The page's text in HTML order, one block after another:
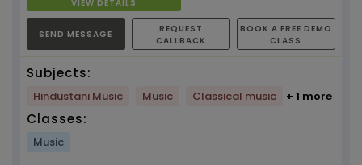
VIEW DETAILS
SEND MESSAGE
REQUEST
CALLBACK
BOOK A FREE DEMO
CLASS
Subjects:
Hindustani Music Music Classical music + 1 more
Classes:
Music